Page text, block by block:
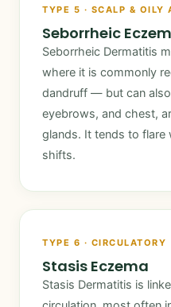
TYPE 5 · SCALP & OILY
Seborrheic
Seborrheic Dermatitis
where it is commonly
dandruff — but can
eyebrows, and chest,
glands. It tends to
shifts.
TYPE 6 · CIRCULATORY
Stasis Eczema
Stasis Dermatitis is